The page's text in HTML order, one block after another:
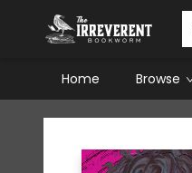
Home Browse
The Irreverent Bookworm